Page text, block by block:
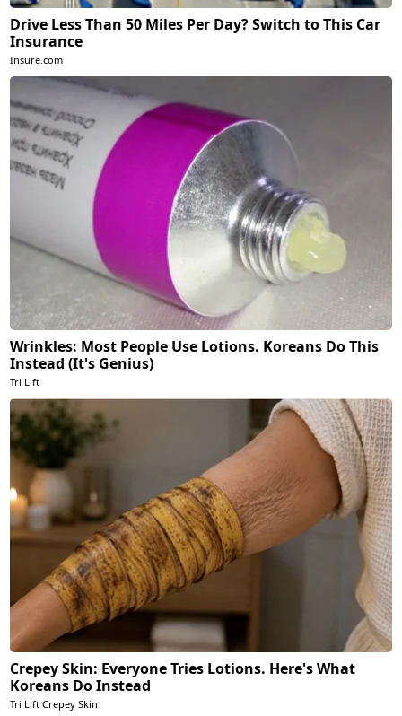
Drive Less Than 50 Miles Per Day? Switch to This Car
Insurance
Insure.com
Wrinkles: Most People Use Lotions. Koreans Do This
Instead (It's Genius)
Tri Lift
Crepey Skin: Everyone Tries Lotions. Here's What
Koreans Do Instead
Tri Lift Crepey Skin